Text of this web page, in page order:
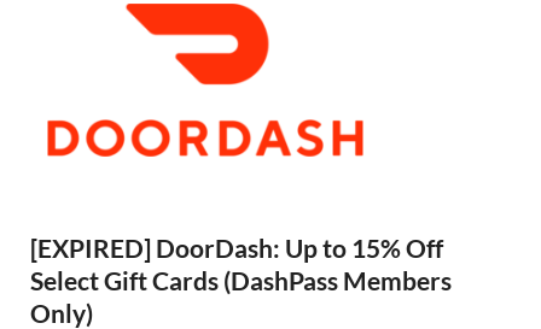
[EXPIRED] DoorDash: Up to 15% Off
Select Gift Cards (DashPass Members
Only)